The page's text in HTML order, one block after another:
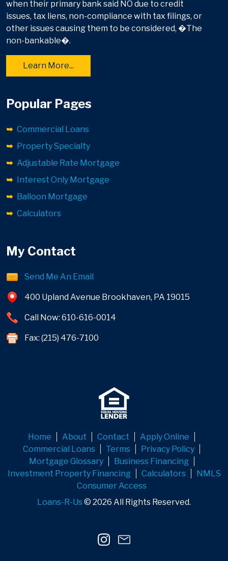
when their primary bank said NO due to credit
issues, tax liens, non-compliance with tax filings, or
other issues causing them to be considered, �The
non-bankable�.
Learn More...
Popular Pages
Commercial Loans
Property Specialty
Adjustable Rate Mortgage
Interest Only Mortgage
Balloon Mortgage
Calculators
My Contact
Send Me An Email
400 Upland Avenue Brookhaven, PA 19015
Call Now: 610-616-0014
Fax: (215) 476-7100
Home About Contact
Apply Online
Commercial Loans
Terms
Privacy Policy
Mortgage Glossary
Business Financing
Investment Property Financing
Calculators
NMLS
Consumer Access
Loans-R-Us © 2026 All Rights Reserved.